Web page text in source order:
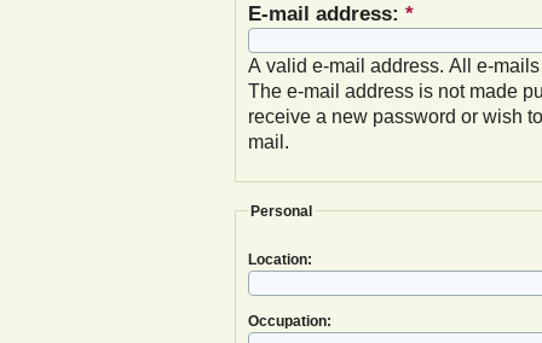
E-mail address: *
A valid e-mail address. All e-
The e-mail address is not made
receive a new password or wish
mail.
Personal
Location:
Occupation: